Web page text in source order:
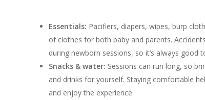
Essentials: Pacifiers, diapers, wipes, burp
of clothes for both baby and parents.
during newborn sessions, so it’s always good
Snacks & water: Sessions can run long, so
and drinks for yourself. Staying comfortable
and enjoy the experience.